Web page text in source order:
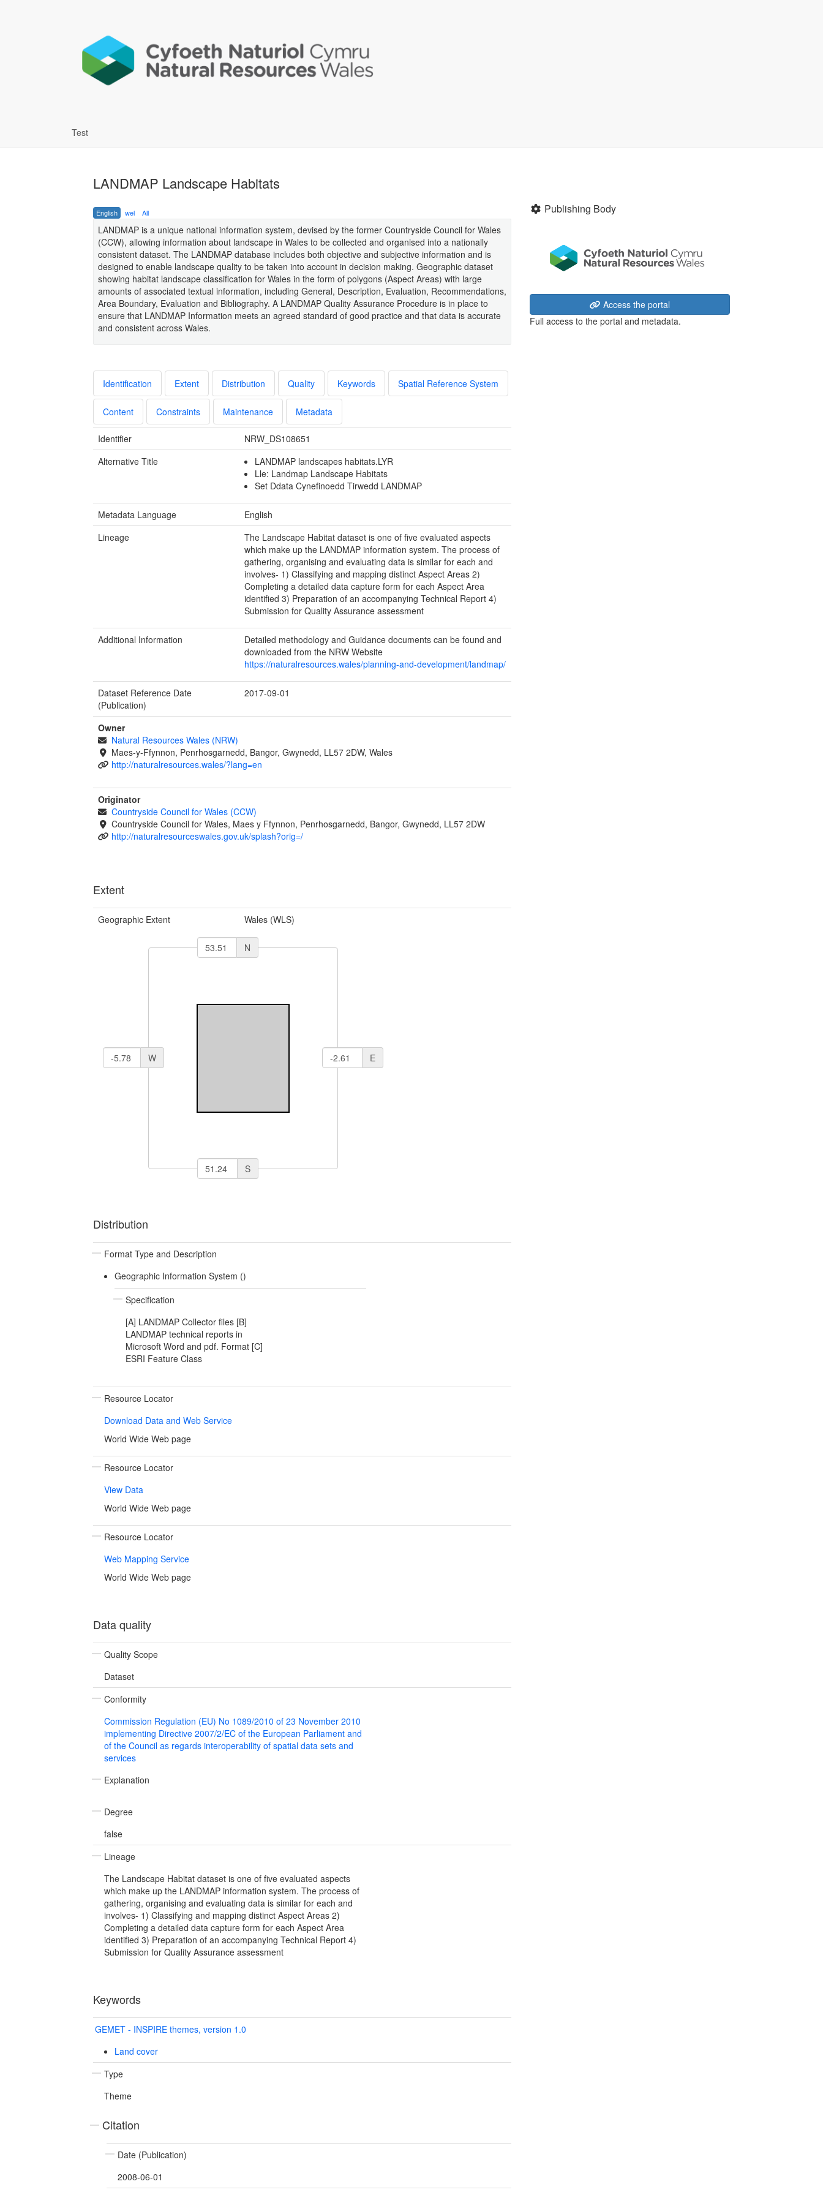
Test
LANDMAP Landscape Habitats
English wel All
LANDMAP is a unique national information system, devised by the former Countryside Council for Wales
(CCW), allowing information about landscape in Wales to be collected and organised into a nationally
consistent dataset. The LANDMAP database includes both objective and subjective information and is
designed to enable landscape quality to be taken into account in decision making. Geographic dataset
showing habitat landscape classification for Wales in the form of polygons (Aspect Areas) with large
amounts of associated textual information, including General, Description, Evaluation, Recommendations,
Area Boundary, Evaluation and Bibliography. A LANDMAP Quality Assurance Procedure is in place to
ensure that LANDMAP Information meets an agreed standard of good practice and that data is accurate
and consistent across Wales.
Identification Extent Distribution Quality Keywords Spatial Reference System
Content Constraints Maintenance Metadata
Identifier
NRW_DS108651
Alternative Title
LANDMAP landscapes habitats.LYR
Lle: Landmap Landscape Habitats
Set Ddata Cynefinoedd Tirwedd LANDMAP
Metadata Language
English
Lineage
The Landscape Habitat dataset is one of five evaluated aspects
which make up the LANDMAP information system. The process of
gathering, organising and evaluating data is similar for each and
involves- 1) Classifying and mapping distinct Aspect Areas 2)
Completing a detailed data capture form for each Aspect Area
identified 3) Preparation of an accompanying Technical Report 4)
Submission for Quality Assurance assessment
Additional Information
Detailed methodology and Guidance documents can be found and
downloaded from the NRW Website
https://naturalresources.wales/planning-and-development/landmap/
Dataset Reference Date
(Publication)
2017-09-01
Owner
Natural Resources Wales (NRW)
Maes-y-Ffynnon, Penrhosgarnedd, Bangor, Gwynedd, LL57 2DW, Wales
http://naturalresources.wales/?lang=en
Originator
Countryside Council for Wales (CCW)
Countryside Council for Wales, Maes y Ffynnon, Penrhosgarnedd, Bangor, Gwynedd, LL57 2DW
http://naturalresourceswales.gov.uk/splash?orig=/
Extent
Geographic Extent Wales (WLS)
N
W E
S
Distribution
Format Type and Description
Geographic Information System ()
Specification
[A] LANDMAP Collector files [B]
LANDMAP technical reports in
Microsoft Word and pdf. Format [C]
ESRI Feature Class
Resource Locator
Download Data and Web Service
World Wide Web page
Resource Locator
View Data
World Wide Web page
Resource Locator
Web Mapping Service
World Wide Web page
Data quality
Quality Scope
Dataset
Conformity
Commission Regulation (EU) No 1089/2010 of 23 November 2010
implementing Directive 2007/2/EC of the European Parliament and
of the Council as regards interoperability of spatial data sets and
services
Explanation
Degree
false
Lineage
The Landscape Habitat dataset is one of five evaluated aspects
which make up the LANDMAP information system. The process of
gathering, organising and evaluating data is similar for each and
involves- 1) Classifying and mapping distinct Aspect Areas 2)
Completing a detailed data capture form for each Aspect Area
identified 3) Preparation of an accompanying Technical Report 4)
Submission for Quality Assurance assessment
Keywords
GEMET - INSPIRE themes, version 1.0
Land cover
Type
Theme
Citation
Date (Publication)
2008-06-01
Publishing Body
Access the portal
Full access to the portal and metadata.